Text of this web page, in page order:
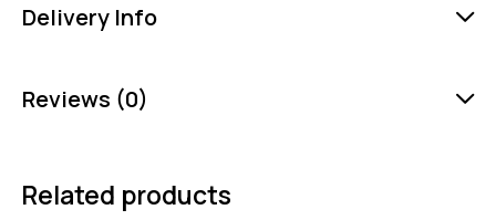
Delivery Info
Reviews (0)
Related products